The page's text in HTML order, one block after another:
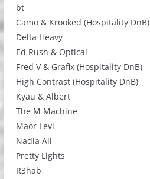
bt
Camo & Krooked (Hospitality DnB)
Delta Heavy
Ed Rush & Optical
Fred V & Grafix (Hospitality DnB)
High Contrast (Hospitality DnB)
Kyau & Albert
The M Machine
Maor Levi
Nadia Ali
Pretty Lights
R3hab